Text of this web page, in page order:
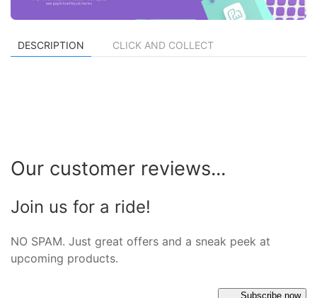
DESCRIPTION CLICK AND COLLECT
Our customer reviews...
Join us for a ride!
NO SPAM. Just great offers and a sneak peek at
upcoming products.
Subscribe now